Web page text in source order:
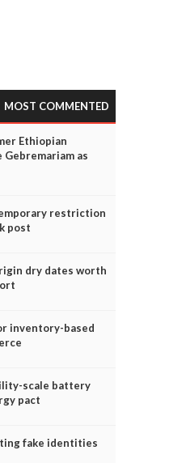
MOST COMMENTED
Ethiopian
as
restriction
post
dry dates worth
inventory-based
scale battery
pact
fake identities